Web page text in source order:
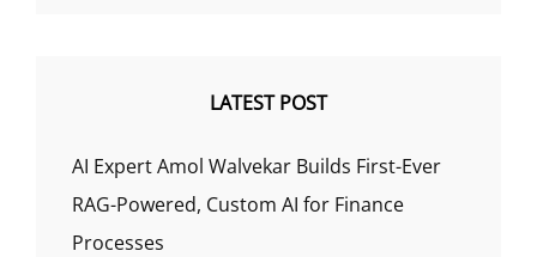
LATEST POST
AI Expert Amol Walvekar Builds First-Ever
RAG-Powered, Custom AI for Finance
Processes